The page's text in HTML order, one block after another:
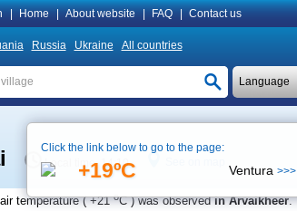
Home About website FAQ Contact us
Russia Ukraine All countries
Language
Local time 14:10
temperature (+21oC ) was observedin Arvaikheer.
Click the link below to go to the page:
+19ºC Ventura >>>